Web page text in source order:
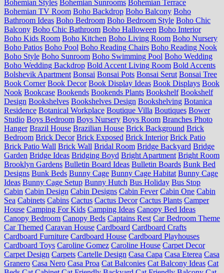
Bohemian Styles Bohemian Sunrooms Bohemian Terrace
Bohemian TV Room Boho Backdrop Boho Balcony Boho
Bathroom Ideas Boho Bedroom Boho Bedroom Style Boho Chic
Balcony Boho Chic Bathroom Boho Halloween Boho Interior
Boho Kids Room Boho Kitchen Boho Living Room Boho Nursery
Boho Patios Boho Pool Boho Reading Chairs Boho Reading Nook
Boho Style Boho Sunroom Boho Swimming Pool Boho Wedding
Boho Wedding Backdrop Bold Accent Living Room Bold Accents
Bolshevik Apartment Bonsai Bonsai Pots Bonsai Serut Bonsai Tree
Book Corner Book Decor Book Display Ideas Book Displays Book
Nook Bookcase Bookends Bookends Plants Bookshelf Bookshelf
Design Bookshelves Bookshelves Design Bookshelving Botanica
Residence Botanical Workplace Boutique Villa Boutiques Bower
Studio Boys Bedroom Boys Nursery Boys Room Branches Photo
Hanger Brazil House Brazilian House Brick Background Brick
Bedroom Brick Decor Brick Exposed Brick Interior Brick Patio
Brick Patio Wall Brick Wall Bridal Room Bridge Backyard Bridge
Garden Bridge Ideas Bridging Boyd Bright Apartment Bright Room
Brooklyn Gardens Bulletin Board Ideas Bulletin Boards Bunk Bed
Designs Bunk Beds Bunny Cage Bunny Cage Habitat Bunny Cage
Ideas Bunny Cage Setup Bunny Hutch Bus Holiday Bus Stop
Cabin Cabin Design Cabin Designs Cabin Fever Cabin One Cabin
Sea Cabinets Cabins Cactus Cactus Decor Cactus Plants Camper
House Camping For Kids Camping Ideas Canopy Bed Ideas
Canopy Bedroom Canopy Beds Captains Rest Car Bedroom Theme
Car Themed Caravan House Cardboard Cardboard Crafts
Cardboard Furniture Cardboard House Cardboard Playhouses
Cardboard Toys Caroline Gomez Caroline House Carpet Decor
Carpet Design Carpets Cartelle Design Casa Capa Casa Eterea Casa
Granero Casa Nero Casa Proa Cat Balconies Cat Balcony Ideas Cat